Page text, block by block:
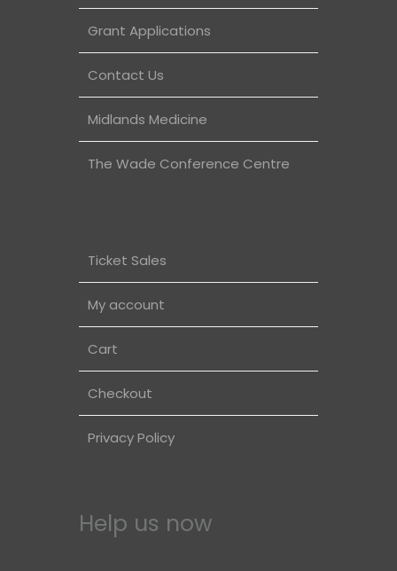
Grant Applications
Contact Us
Midlands Medicine
The Wade Conference Centre
Ticket Sales
My account
Cart
Checkout
Privacy Policy
Help us now